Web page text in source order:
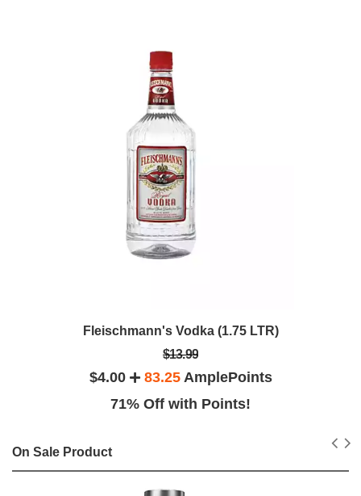
Fleischmann's Vodka (1.75 LTR)
$13.99
$4.00 83.25AmplePoints
71% Off with Points!
On Sale Product